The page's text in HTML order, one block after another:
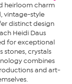
heirloom charm
vintage-style
distinct design
Heidi Daus
for exceptional
stones, crystals
combines
and art-